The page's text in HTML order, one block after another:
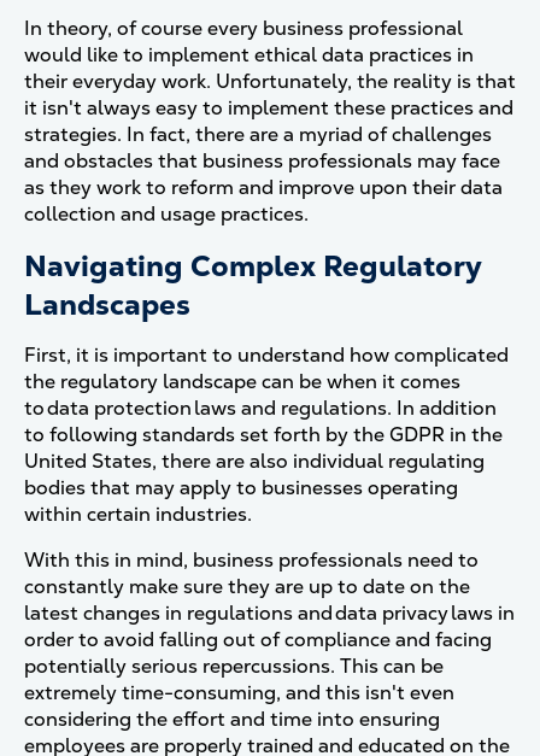
In theory, of course every business professional
would like to implement ethical data practices in
their everyday work. Unfortunately, the reality is that
it isn't always easy to implement these practices and
strategies. In fact, there are a myriad of challenges
and obstacles that business professionals may face
as they work to reform and improve upon their data
collection and usage practices.
Navigating Complex Regulatory
Landscapes
First, it is important to understand how complicated
the regulatory landscape can be when it comes
to data protection laws and regulations. In addition
to following standards set forth by the GDPR in the
United States, there are also individual regulating
bodies that may apply to businesses operating
within certain industries.
With this in mind, business professionals need to
constantly make sure they are up to date on the
latest changes in regulations and data privacy laws in
order to avoid falling out of compliance and facing
potentially serious repercussions. This can be
extremely time-consuming, and this isn't even
considering the effort and time into ensuring
employees are properly trained and educated on the